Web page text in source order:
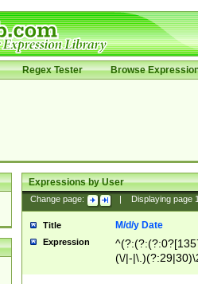
Regex Tester Browse
Expressions by User
Change page: Displaying page
Title M/d/y Date
Expression
(\/|-